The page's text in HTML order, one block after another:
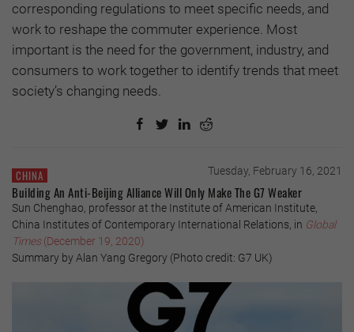
corresponding regulations to meet specific needs, and
work to reshape the commuter experience. Most
important is the need for the government, industry, and
consumers to work together to identify trends that meet
society’s changing needs.
CHINA Tuesday, February 16, 2021
Building An Anti-Beijing Alliance Will Only Make The G7 Weaker
Sun Chenghao, professor at the Institute of American Institute,
China Institutes of Contemporary International Relations, in Global
Times(December 19, 2020)
Summary by Alan Yang Gregory (Photo credit: G7 UK)